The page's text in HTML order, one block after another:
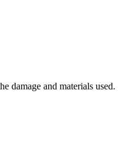
damage and materials used.